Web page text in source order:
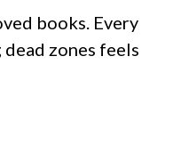
books. Every
zones feels